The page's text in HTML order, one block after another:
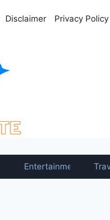
Disclaimer Privacy Policy
Entertainment